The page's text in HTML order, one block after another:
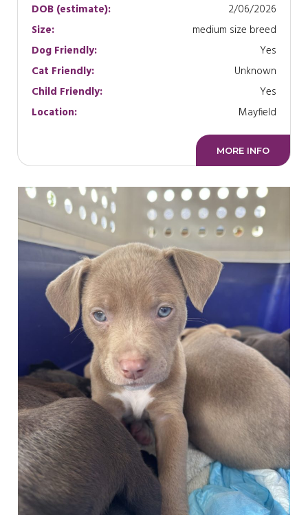
DOB (estimate):
2/06/2026
Size:
medium size breed
Dog Friendly:
Yes
Cat Friendly:
Unknown
Child Friendly:
Yes
Location:
Mayfield
MORE INFO